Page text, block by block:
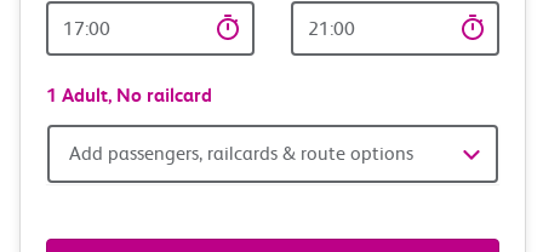
Time
time
1 Adult, No railcard
Add
Add passengers, railcards & route options